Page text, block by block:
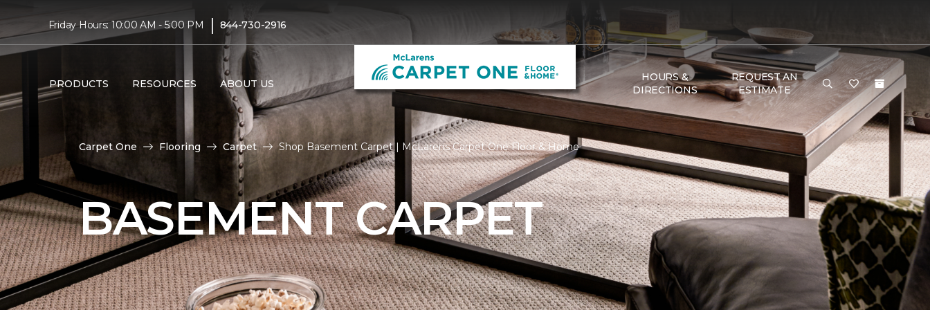
Friday Hours: 10:00 AM - 5:00 PM | 844-730-2916
PRODUCTS RESOURCES ABOUT US
HOURS &
DIRECTIONS
REQUEST AN
ESTIMATE
Carpet One Flooring Carpet Shop Basement Carpet | McLarens Carpet One Floor & Home
BASEMENT CARPET